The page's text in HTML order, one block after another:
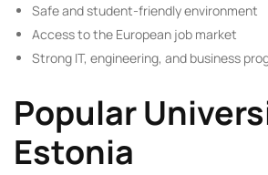
Safe and student-friendly environment
Access to the European job market
Strong IT, engineering, and business
Popular
Estonia